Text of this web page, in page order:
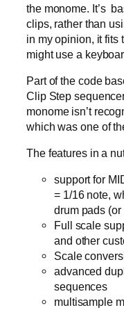
the monome. It’s
clips, rather than
in my opinion, it fits
might use a
Part of the code
Clip Step
monome isn’t
which was one of
The features in a
support for
= 1/16 note,
drum pads
Full scale
and other
Scale
advanced
sequences
multisample